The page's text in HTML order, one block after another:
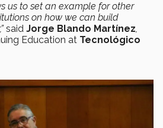
us to set an example for other
on how we can build
said Jorge Blando Martínez,
Education at Tecnológico